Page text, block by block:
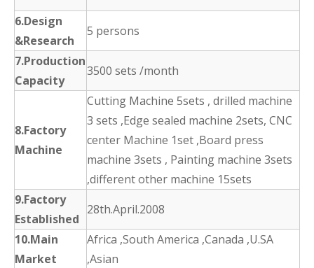
6.Design
&Research
5 persons
7.Production
Capacity
3500 sets /month
8.Factory
Machine
Cutting Machine 5sets , drilled machine
3 sets ,Edge sealed machine 2sets, CNC
center Machine 1set ,Board press
machine 3sets , Painting machine 3sets
,different other machine 15sets
9.Factory
Established
28th.April.2008
10.Main
Market
Africa ,South America ,Canada ,U.SA
,Asian